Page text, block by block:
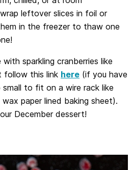
leftover slices in foil or
in the freezer to thaw one
sparkling cranberries like
follow this link here (if you have
to fit on a wire rack like
paper lined baking sheet).
December dessert!